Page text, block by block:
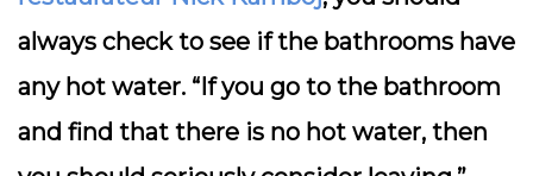
always check to see if the bathrooms have
any hot water. “If you go to the bathroom
and find that there is no hot water, then